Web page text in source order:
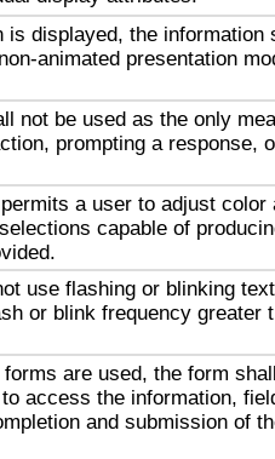
is displayed, the information
animated presentation
not be used as the only
prompting a response,
a user to adjust color
capable of
use flashing or blinking
or blink frequency greater
are used, the form
access the information,
and submission of